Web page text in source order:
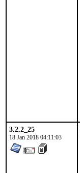
3.2.2_25
18 Jan 2018 04:11:03